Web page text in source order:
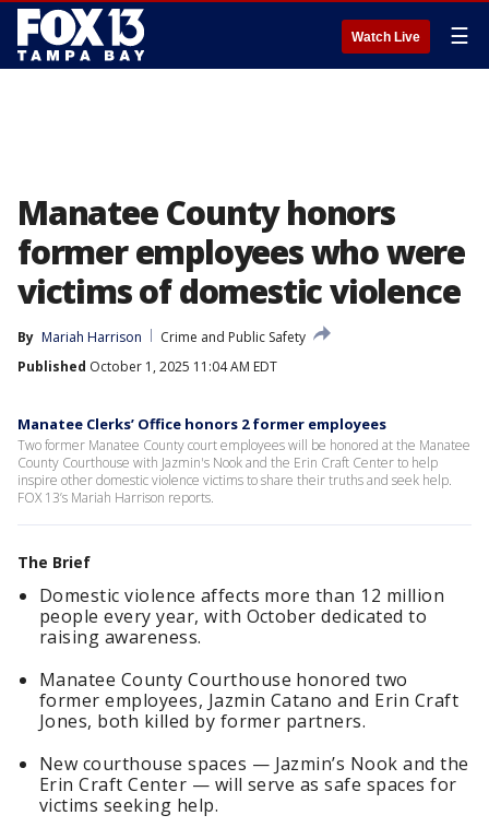
Watch Live ☰
Manatee County honors
former employees who were
victims of domestic violence
By Mariah Harrison
Crime and Public Safety
Published October 1, 2025 11:04 AM EDT
Manatee Clerks’ Office honors 2 former employees
Two former Manatee County court employees will be honored at the Manatee
County Courthouse with Jazmin's Nook and the Erin Craft Center to help
inspire other domestic violence victims to share their truths and seek help.
FOX 13’s Mariah Harrison reports.
The Brief
Domestic violence affects more than 12 million
people every year, with October dedicated to
raising awareness.
Manatee County Courthouse honored two
former employees, Jazmin Catano and Erin Craft
Jones, both killed by former partners.
New courthouse spaces — Jazmin’s Nook and the
Erin Craft Center — will serve as safe spaces for
victims seeking help.